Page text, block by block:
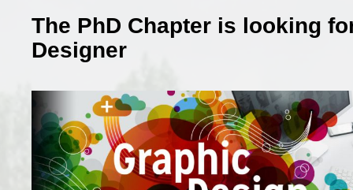
The PhD Chapter is looking
Designer